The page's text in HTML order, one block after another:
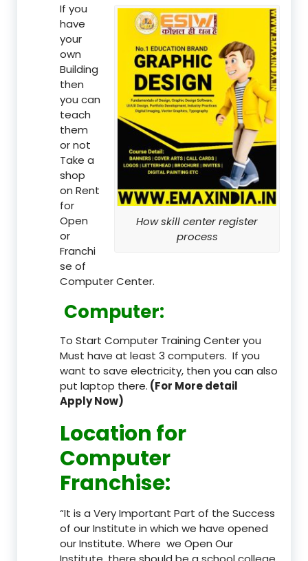
How skill center register
process
If you
have
your
own
Building
then
you can
teach
them
or not
Take a
shop
on Rent
for
Open
or
Franchi
se of
Computer Center.
Computer:
To Start Computer Training Center you
Must have at least 3 computers. If you
want to save electricity, then you can also
put laptop there. (For More detail
Apply Now)
Location for
Computer
Franchise:
“It is a Very Important Part of the Success
of our Institute in which we have opened
our Institute. Where we Open Our